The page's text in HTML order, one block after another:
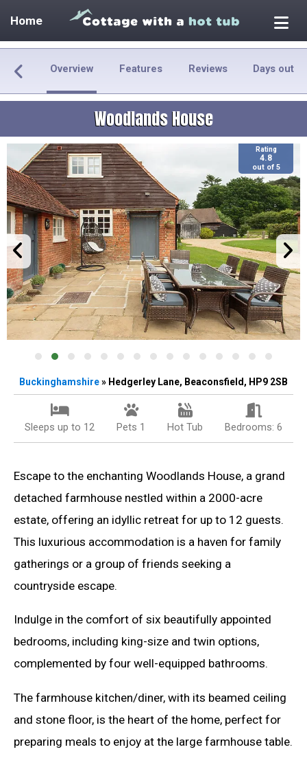
Home
Overview Features Reviews Days out
Woodlands House
Rating
4.8
out of 5
Buckinghamshire» Hedgerley Lane, Beaconsfield, HP9 2SB
Sleeps up to 12 Pets 1 Hot Tub Bedrooms: 6
Escape to the enchanting Woodlands House, a grand
detached farmhouse nestled within a 2000-acre
estate, offering an idyllic retreat for up to 12 guests.
This luxurious accommodation is a haven for family
gatherings or a group of friends seeking a
countryside escape.
Indulge in the comfort of six beautifully appointed
bedrooms, including king-size and twin options,
complemented by four well-equipped bathrooms.
The farmhouse kitchen/diner, with its beamed ceiling
and stone floor, is the heart of the home, perfect for
preparing meals to enjoy at the large farmhouse table.